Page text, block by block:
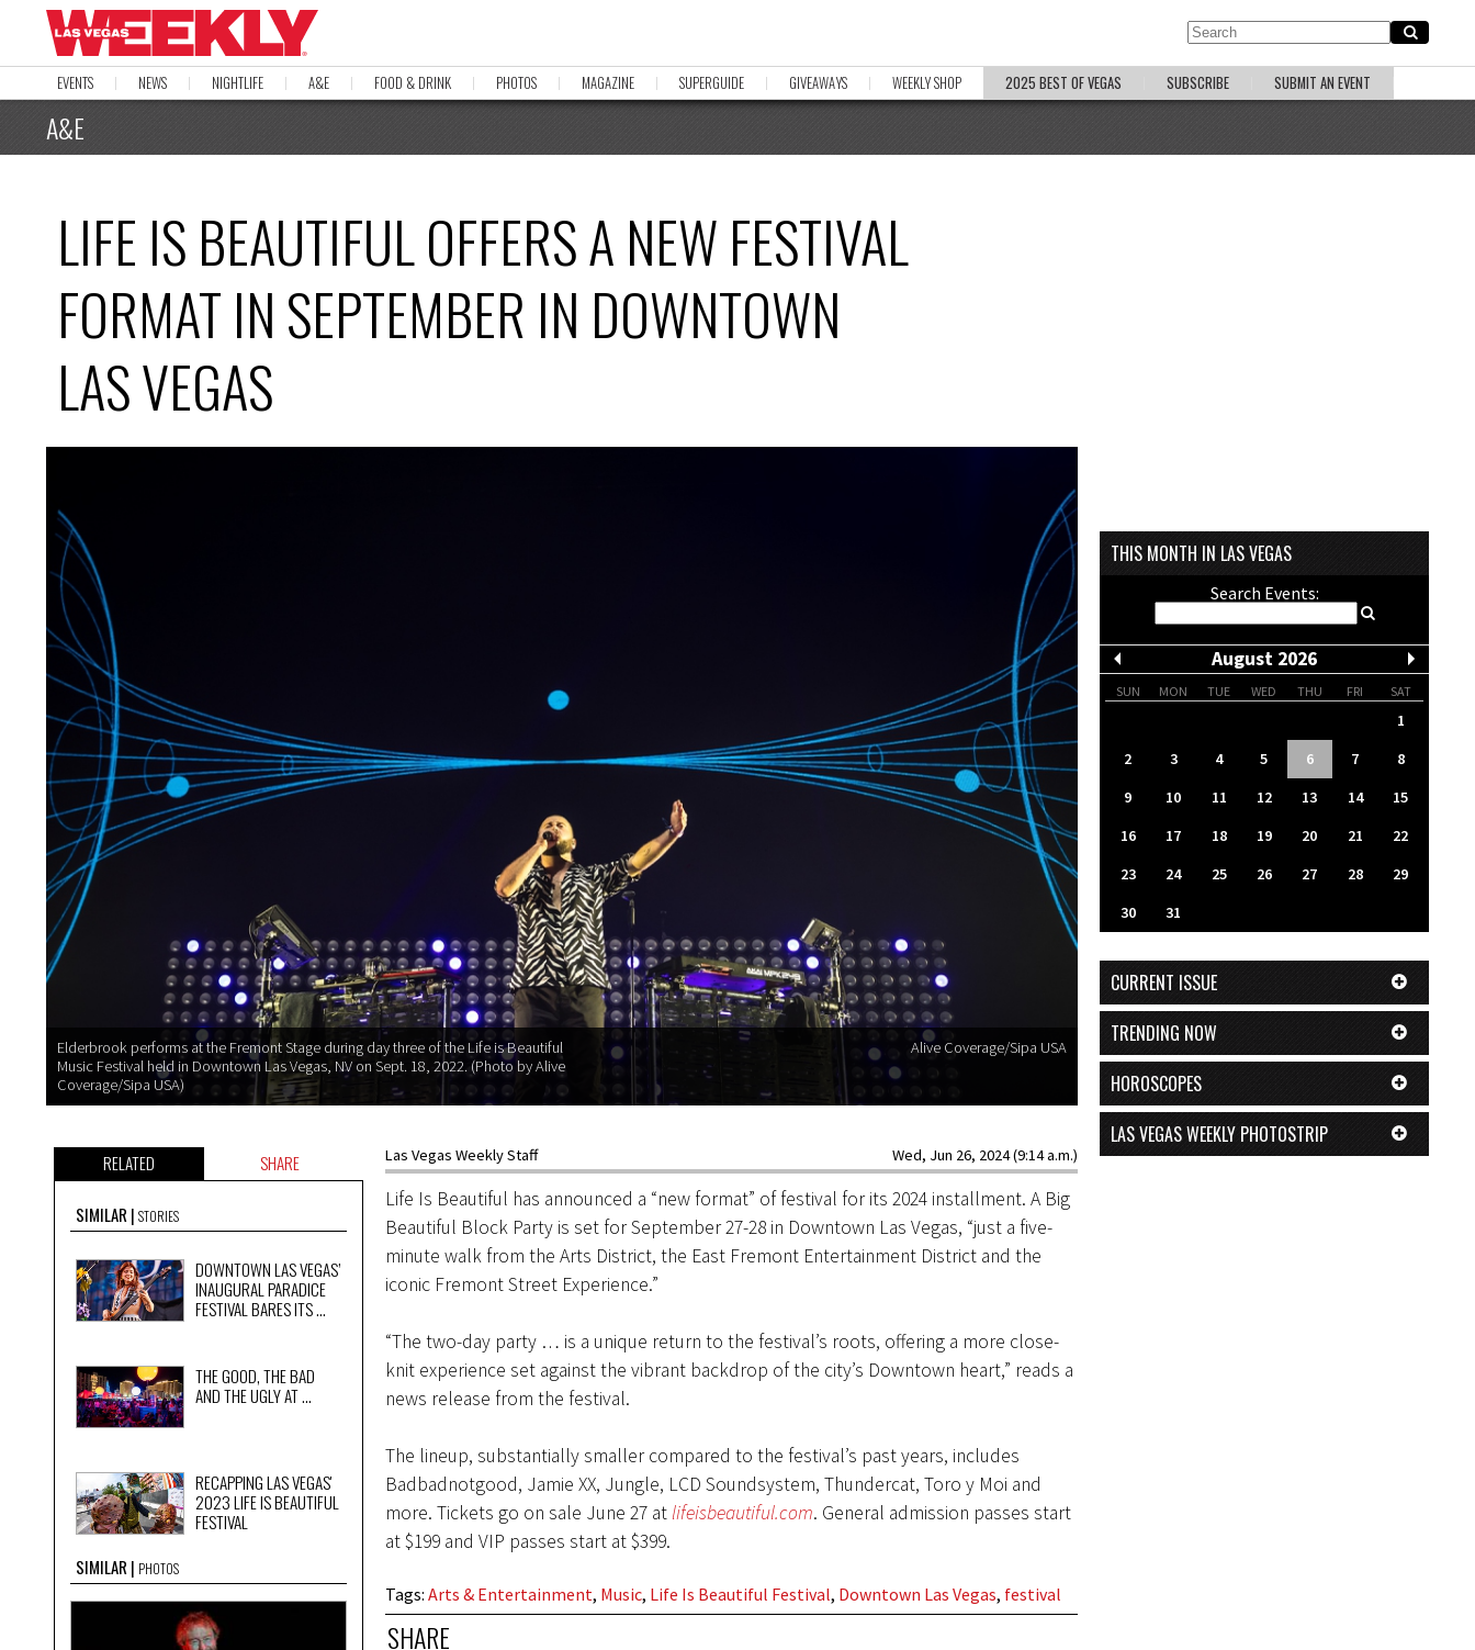
EVENTS NEWS NIGHTLIFE A&E FOOD & DRINK PHOTOS MAGAZINE SUPERGUIDE GIVEAWAYS WEEKLY SHOP 2025 BEST OF VEGAS SUBSCRIBE SUBMIT AN EVENT
A&E
LIFE IS BEAUTIFUL OFFERS A NEW FESTIVAL
FORMAT IN SEPTEMBER IN DOWNTOWN
LAS VEGAS
Elderbrook performs at the Fremont Stage during day three of the Life is Beautiful
Music Festival held in Downtown Las Vegas, NV on Sept. 18, 2022. (Photo by Alive
Coverage/Sipa USA)
Alive Coverage/Sipa USA
RELATED SHARE
SIMILAR STORIES
DOWNTOWN LAS VEGAS’
INAUGURAL PARADICE
FESTIVAL BARES ITS ...
THE GOOD, THE BAD
AND THE UGLY AT ...
RECAPPING LAS VEGAS'
2023 LIFE IS BEAUTIFUL
FESTIVAL
SIMILAR
PHOTOS
Las Vegas Weekly Staff Wed, Jun 26, 2024 (9:14 a.m.)
Life Is Beautiful has announced a “new format” of festival for its 2024 installment. A Big
Beautiful Block Party is set for September 27-28 in Downtown Las Vegas, “just a five-
minute walk from the Arts District, the East Fremont Entertainment District and the
iconic Fremont Street Experience.”
“The two-day party … is a unique return to the festival’s roots, offering a more close-
knit experience set against the vibrant backdrop of the city’s Downtown heart,” reads a
news release from the festival.
The lineup, substantially smaller compared to the festival’s past years, includes
Badbadnotgood, Jamie XX, Jungle, LCD Soundsystem, Thundercat, Toro y Moi and
more. Tickets go on sale June 27 at lifeisbeautiful.com. General admission passes start
at $199 and VIP passes start at $399.
Tags: Arts & Entertainment, Music, Life Is Beautiful Festival, Downtown Las Vegas, festival
SHARE
THIS MONTH IN LAS VEGAS
Search Events:
August 2026
SUN MON TUE WED THU FRI SAT
1
2
3 4 5 6 7
8
9
10 11 12 13 14
15
16
17 18 19 20 21
22
23
24 25 26 27 28
29
30
31
CURRENT ISSUE
TRENDING NOW
HOROSCOPES
LAS VEGAS WEEKLY PHOTOSTRIP